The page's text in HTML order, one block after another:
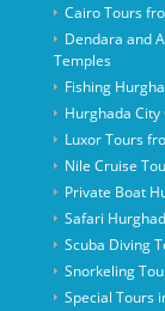
Cairo Tours
Dendara and
Temples
Fishing
Hurghada
Luxor Tours
Nile Cruise
Private Boat
Safari
Scuba Diving
Snorkeling
Special Tours